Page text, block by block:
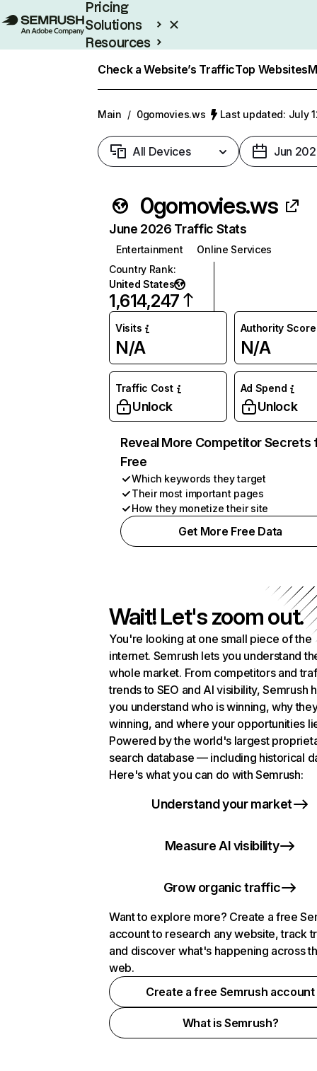
Pricing
Solutions
Resources
Check a Website’s TrafficTop Websites
Main / 0gomovies.ws Last updated: July
All Devices Jun
0gomovies.ws
June 2026 Traffic Stats
Entertainment
Online Services
Country Rank:
United States
1,614,247
Visits
N/A
Authority Score
N/A
Traffic Cost
Unlock
Ad Spend
Unlock
Reveal More Competitor Secrets
Free
Which keywords they target
Their most important pages
How they monetize their site
Get More Free Data
Wait! Let's zoom out.
You're looking at one small piece of the
internet. Semrush lets you understand
whole market. From competitors and
trends to SEO and AI visibility, Semrush
you understand who is winning, why
winning, and where your opportunities
Powered by the world's largest
search database — including historical
Here's what you can do with Semrush:
Understand your market
Measure AI visibility
Grow organic traffic
Want to explore more? Create a free
account to research any website, track
and discover what's happening across
web.
Create a free Semrush account
What is Semrush?